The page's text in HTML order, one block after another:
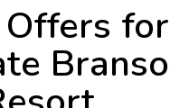
for